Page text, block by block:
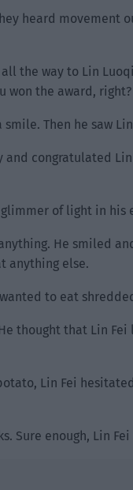
heard movement
the way to Lin
won the award, right?
Then he saw
congratulated
of light in his
He smiled
anything else.
to eat
thought that Lin
Lin Fei
Sure enough, Lin